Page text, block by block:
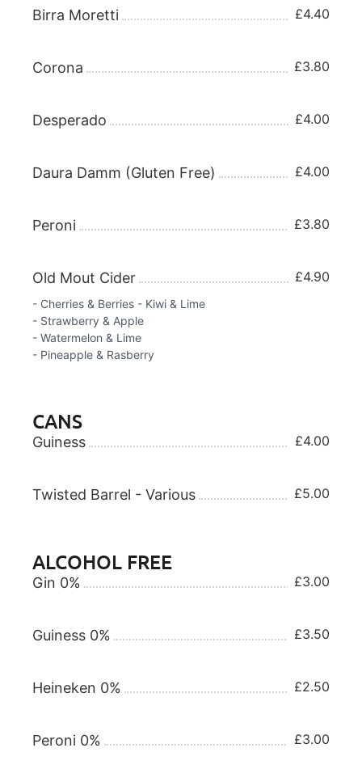
Birra Moretti £4.40
Corona £3.80
Desperado £4.00
Daura Damm (Gluten Free) £4.00
Peroni £3.80
Old Mout Cider
- Cherries & Berries - Kiwi & Lime
- Strawberry & Apple
- Watermelon & Lime
- Pineapple & Rasberry
£4.90
CANS
Guiness £4.00
Twisted Barrel - Various £5.00
ALCOHOL FREE
Gin 0% £3.00
Guiness 0% £3.50
Heineken 0% £2.50
Peroni 0% £3.00